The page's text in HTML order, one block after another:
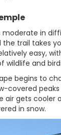
in
trail takes
easy,
wildlife and
begins to
covered
gets cooler
in snow.